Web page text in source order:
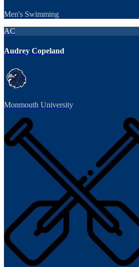
Men's Swimming
AC
Audrey Copeland
Monmouth University